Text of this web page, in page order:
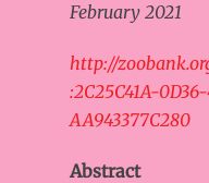
February 2021
http://
:2C25C41A-
AA943377C280
Abstract